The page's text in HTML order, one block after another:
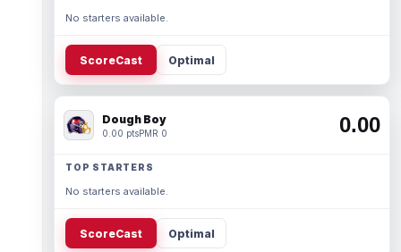
No starters available.
ScoreCast Optimal
Dough Boy
0.00 ptsPMR 0 0.00
TOP STARTERS
No starters available.
ScoreCast Optimal